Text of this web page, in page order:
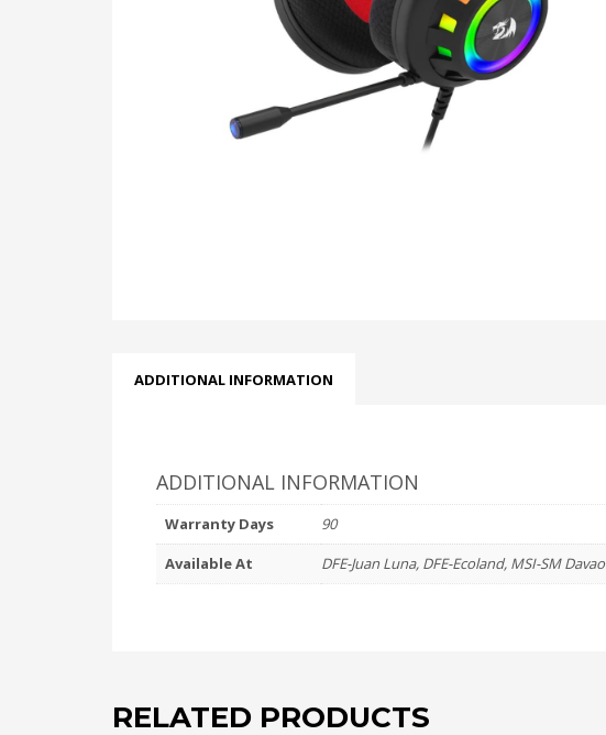
ADDITIONAL INFORMATION
ADDITIONAL INFORMATION
Warranty Days
90
Available At
DFE-Juan Luna, DFE-Ecoland, MSI-SM Davao
RELATED PRODUCTS